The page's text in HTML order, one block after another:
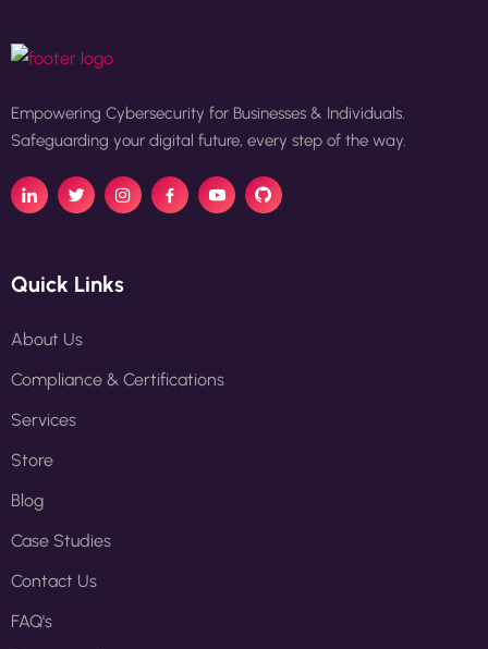
Empowering Cybersecurity for Businesses & Individuals.
Safeguarding your digital future, every step of the way.
Quick Links
About Us
Compliance & Certifications
Services
Store
Blog
Case Studies
Contact Us
FAQ's